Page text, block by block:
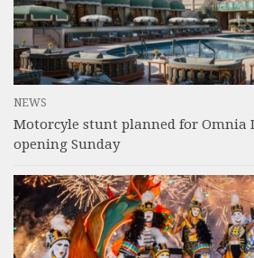
NEWS
Motorcyle stunt planned for Omnia
opening Sunday